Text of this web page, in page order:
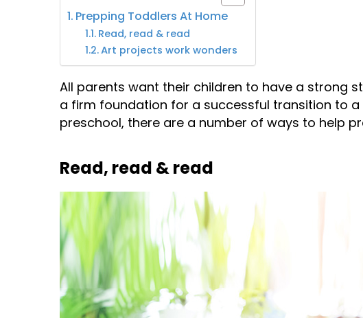
Prepping Toddlers At Home
Read, read & read
Art projects work wonders
All parents want their children to have a strong
a firm foundation for a successful transition to
preschool, there are a number of ways to help
Read, read & read